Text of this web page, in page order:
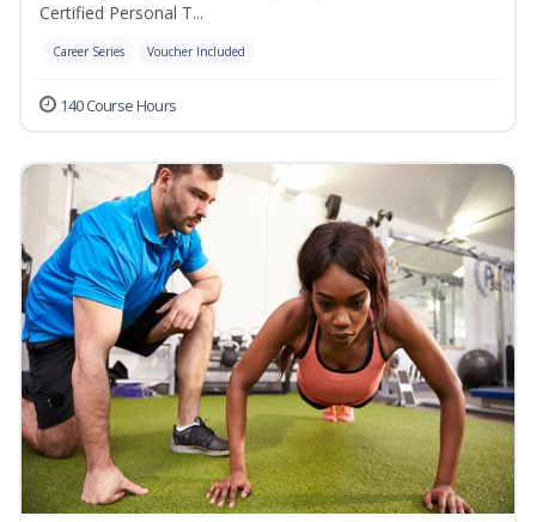
Certified Personal T...
Career Series Voucher Included
140 Course Hours